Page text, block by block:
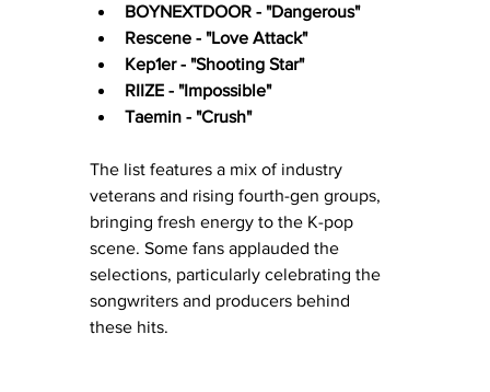
BOYNEXTDOOR - "Dangerous"
Rescene - "Love Attack"
Kep1er - "Shooting Star"
RIIZE - "Impossible"
Taemin - "Crush"
The list features a mix of industry
veterans and rising fourth-gen groups,
bringing fresh energy to the K-pop
scene. Some fans applauded the
selections, particularly celebrating the
songwriters and producers behind
these hits.